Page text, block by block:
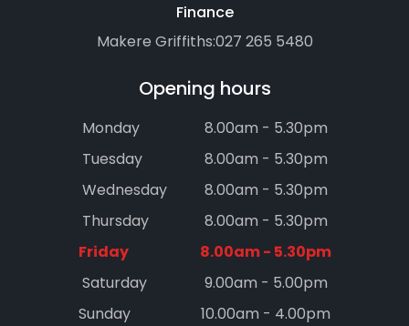
Finance
Makere Griffiths:027 265 5480
Opening hours
Monday
8.00am - 5.30pm
Tuesday
8.00am - 5.30pm
Wednesday
8.00am - 5.30pm
Thursday
8.00am - 5.30pm
Friday
8.00am - 5.30pm
Saturday
9.00am - 5.00pm
Sunday
10.00am - 4.00pm